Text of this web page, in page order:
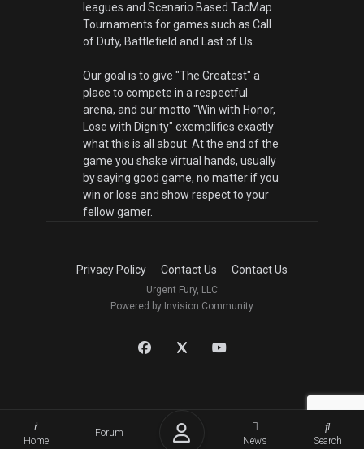
Home
Forum
News Search
leagues and Scenario Based TacMap
Tournaments for games such as Call
of Duty, Battlefield and Last of Us.
Our goal is to give "The Greatest" a
place to compete in a respectful
arena, and our motto "Win with Honor,
Lose with Dignity" exemplifies exactly
what this is all about. At the end of the
game you shake virtual hands, usually
by saying good game, no matter if you
win or lose and show respect to your
fellow gamer.
Privacy Policy Contact Us Contact Us
Urgent Fury, LLC
Powered by Invision Community